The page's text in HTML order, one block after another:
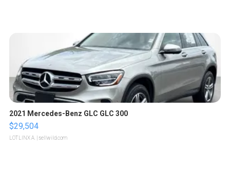
2021 Mercedes-Benz GLC GLC 300
$29,504
LOTLINX A. | sellwild.com